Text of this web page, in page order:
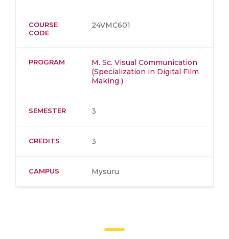
COURSE
CODE
24VMC601
PROGRAM
M. Sc. Visual Communication
(Specialization in Digital Film
Making )
SEMESTER 3
CREDITS 3
CAMPUS Mysuru